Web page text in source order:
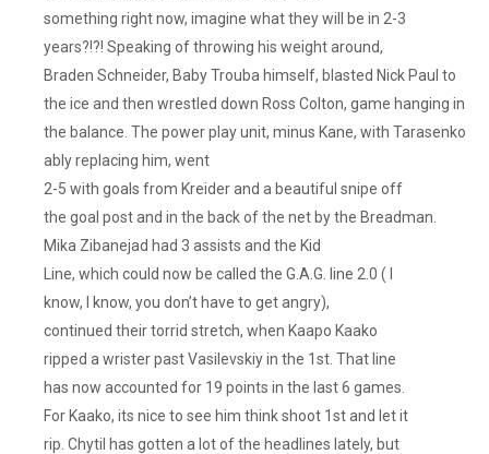
something right now, imagine what they will be in 2-3
years?!?! Speaking of throwing his weight around,
Braden Schneider, Baby Trouba himself, blasted Nick Paul to
the ice and then wrestled down Ross Colton, game hanging in
the balance. The power play unit, minus Kane, with Tarasenko
ably replacing him, went
2-5 with goals from Kreider and a beautiful snipe off
the goal post and in the back of the net by the Breadman.
Mika Zibanejad had 3 assists and the Kid
Line, which could now be called the G.A.G. line 2.0 ( I
know, I know, you don’t have to get angry),
continued their torrid stretch, when Kaapo Kaako
ripped a wrister past Vasilevskiy in the 1st. That line
has now accounted for 19 points in the last 6 games.
For Kaako, its nice to see him think shoot 1st and let it
rip. Chytil has gotten a lot of the headlines lately, but